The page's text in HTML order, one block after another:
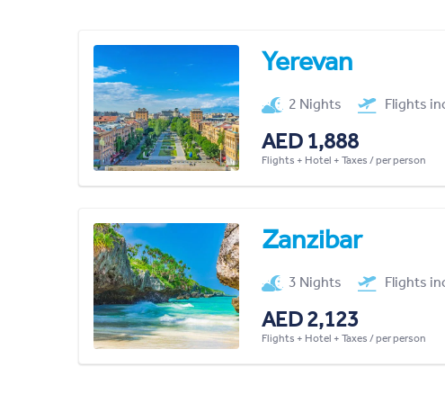
Yerevan
2 Nights Flights
AED 1,888
Flights + Hotel + Taxes / per person
Zanzibar
3 Nights Flights
AED 2,123
Flights + Hotel + Taxes / per person